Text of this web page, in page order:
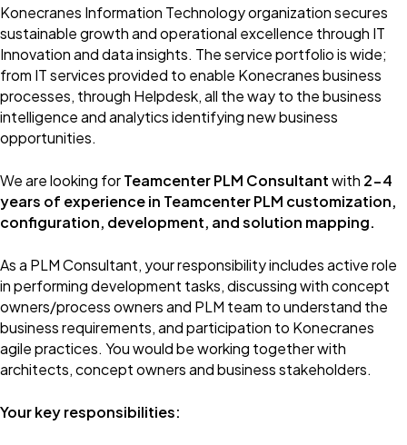
Konecranes Information Technology organization secures
sustainable growth and operational excellence through IT
Innovation and data insights. The service portfolio is wide;
from IT services provided to enable Konecranes business
processes, through Helpdesk, all the way to the business
intelligence and analytics identifying new business
opportunities.
We are looking forTeamcenter PLM Consultantwith 2-4
years of experience in Teamcenter PLM customization,
configuration, development, and solution mapping.
As a PLM Consultant, your responsibility includes active role
in performing development tasks, discussing with concept
owners/process owners and PLM team to understand the
business requirements, and participation to Konecranes
agile practices. You would be working together with
architects, concept owners and business stakeholders.
Your key responsibilities: